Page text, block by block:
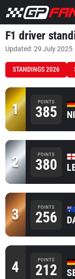
F1 driver
Updated: 29 July 2025
STANDINGS 2026
1 POINTS
385
2 POINTS
380
3 POINTS
256
4 POINTS
212